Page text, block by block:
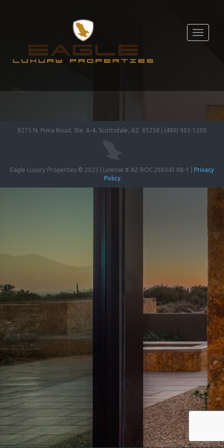
Toggle
8275 N. Pima Road, Ste. A-4, Scottsdale, AZ 85258 | (480) 905-1200
Eagle Luxury Properties © 2025 | License # AZ ROC 266043 KB-1 | Privacy
Policy